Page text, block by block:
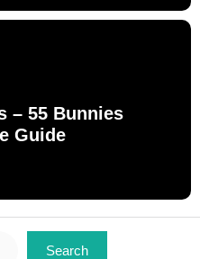
– 55 Bunnies
Guide
Search